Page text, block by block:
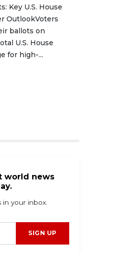
Key U.S. House
OutlookVoters
ballots on
U.S. House
for high-...
world news
your inbox.
SIGN UP